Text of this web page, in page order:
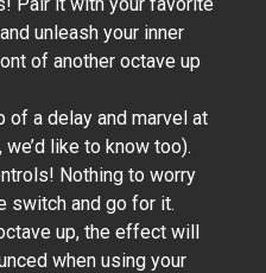
unleash your inner
of another octave up
a delay and marvel at
like to know too).
Nothing to worry
switch and go for it.
up, the effect will
when using your